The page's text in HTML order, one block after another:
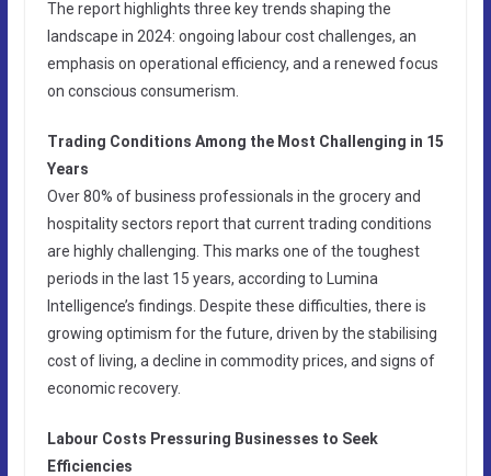
The report highlights three key trends shaping the
landscape in 2024: ongoing labour cost challenges, an
emphasis on operational efficiency, and a renewed focus
on conscious consumerism.
Trading Conditions Among the Most Challenging in 15
Years
Over 80% of business professionals in the grocery and
hospitality sectors report that current trading conditions
are highly challenging. This marks one of the toughest
periods in the last 15 years, according to Lumina
Intelligence’s findings. Despite these difficulties, there is
growing optimism for the future, driven by the stabilising
cost of living, a decline in commodity prices, and signs of
economic recovery.
Labour Costs Pressuring Businesses to Seek
Efficiencies